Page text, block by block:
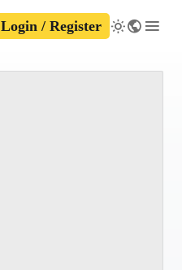
Login / Register